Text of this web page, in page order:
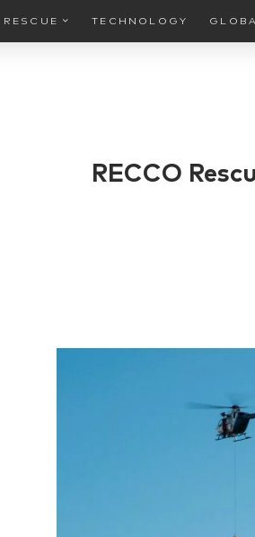
RESCUE TECHNOLOGY
RECCO